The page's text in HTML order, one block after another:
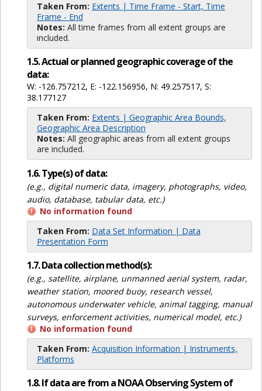
Taken From: Extents | Time Frame - Start, Time
Frame - End
Notes: All time frames from all extent groups are
included.
1.5. Actual or planned geographic coverage of the
data:
W: -126.757212, E: -122.156956, N: 49.257517, S:
38.177127
Taken From: Extents | Geographic Area Bounds,
Geographic Area Description
Notes: All geographic areas from all extent groups
are included.
1.6. Type(s) of data:
(e.g., digital numeric data, imagery, photographs, video,
audio, database, tabular data, etc.)
No information found
Taken From: Data Set Information | Data
Presentation Form
1.7. Data collection method(s):
(e.g., satellite, airplane, unmanned aerial system, radar,
weather station, moored buoy, research vessel,
autonomous underwater vehicle, animal tagging, manual
surveys, enforcement activities, numerical model, etc.)
No information found
Taken From: Acquisition Information | Instruments,
Platforms
1.8. If data are from a NOAA Observing System of